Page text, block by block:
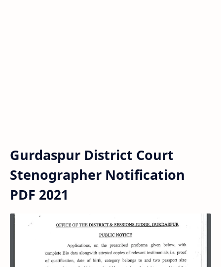
Gurdaspur District Court
Stenographer Notification
PDF 2021